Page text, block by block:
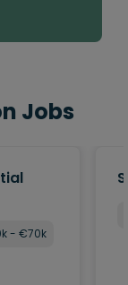
Jobs
- €70k